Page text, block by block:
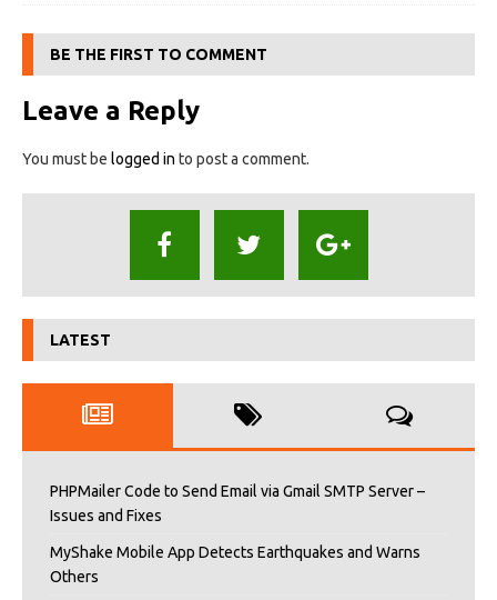
BE THE FIRST TO COMMENT
Leave a Reply
You must be logged in to post a comment.
LATEST
PHPMailer Code to Send Email via Gmail SMTP Server –
Issues and Fixes
MyShake Mobile App Detects Earthquakes and Warns
Others